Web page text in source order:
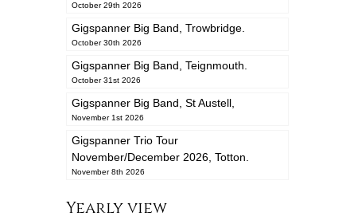
October 29th 2026
Gigspanner Big Band, Trowbridge.
October 30th 2026
Gigspanner Big Band, Teignmouth.
October 31st 2026
Gigspanner Big Band, St Austell,
November 1st 2026
Gigspanner Trio Tour
November/December 2026, Totton.
November 8th 2026
Yearly view